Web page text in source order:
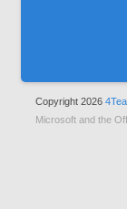
Copyright 2026
Microsoft and the